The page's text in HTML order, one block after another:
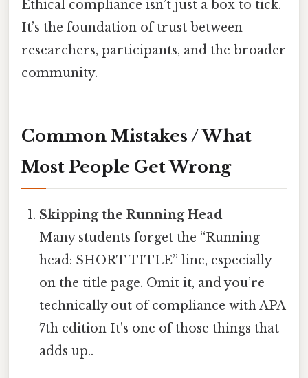
Ethical compliance isn’t just a box to tick.
It’s the foundation of trust between
researchers, participants, and the broader
community.
Common Mistakes / What
Most People Get Wrong
Skipping the Running Head
Many students forget the “Running
head: SHORT TITLE” line, especially
on the title page. Omit it, and you’re
technically out of compliance with APA
7th edition It's one of those things that
adds up..